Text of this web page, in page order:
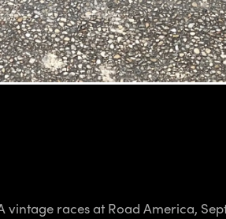
vintage races at Road America,